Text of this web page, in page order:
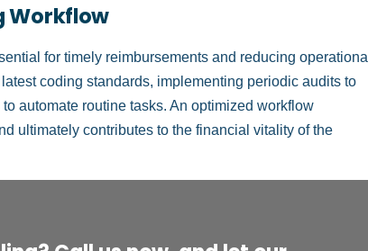
Workflow
for timely reimbursements and reducing operational
coding standards, implementing periodic audits to
automate routine tasks. An optimized workflow
ultimately contributes to the financial vitality of the